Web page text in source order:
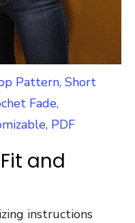
Pattern, Short
Fade,
PDF
and
instructions